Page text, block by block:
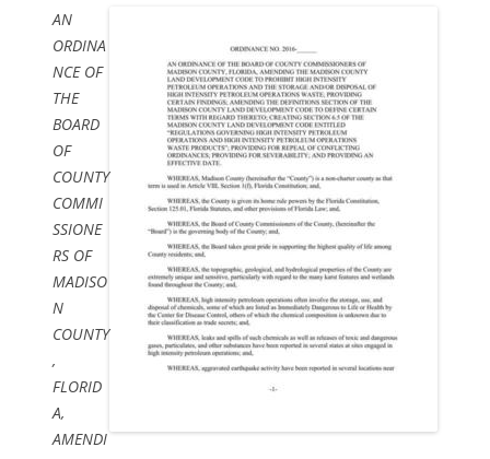
AN
ORDINA
NCE OF
THE
BOARD
OF
COUNTY
COMMI
SSIONE
RS OF
MADISO
N
COUNTY
,
FLORID
A,
AMENDI